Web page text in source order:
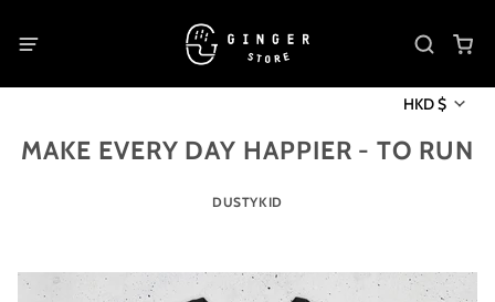
HKD $
MAKE EVERY DAY HAPPIER - TO RUN
DUSTYKID